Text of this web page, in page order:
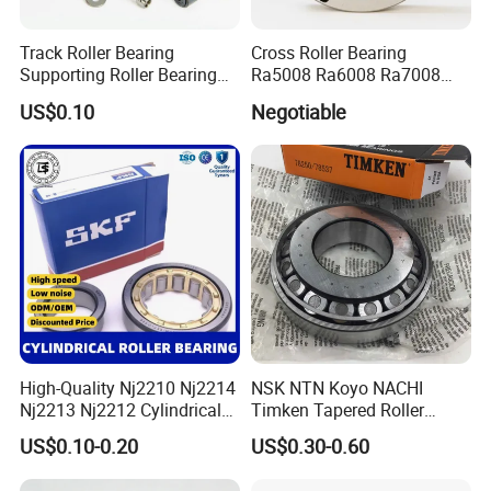
Can be negotiated, we will try our best to meet
customer needs.Our company is mainly based on
wholesale sales, most customers'orders are
more than 1 ton.
2.What is your latest delivery time?
Most orders will be shipped within 3-10 days of
payment being received.
3.Does your company have quality assurance?
Track Roller Bearing
Supporting Roller Bearing
Cam Follower
US$0.10
Cross Roller Bearing
Ra5008 Ra6008 Ra7008
Ra11008 Robot Joints
Machine Tool Spindles
Gearboxes Agv MRI
Scanners Harvester Rollers
Bearing
Negotiable
High-Quality Nj2210 Nj2214
Nj2213 Nj2212 Cylindrical
Roller Bearing for Building
Material Shops Skffag
US$0.10-0.20
NSK NTN Koyo NACHI
Timken Tapered Roller
Bearing P5 Quality 30205
30206 30207 30208 30209
US$0.30-0.60